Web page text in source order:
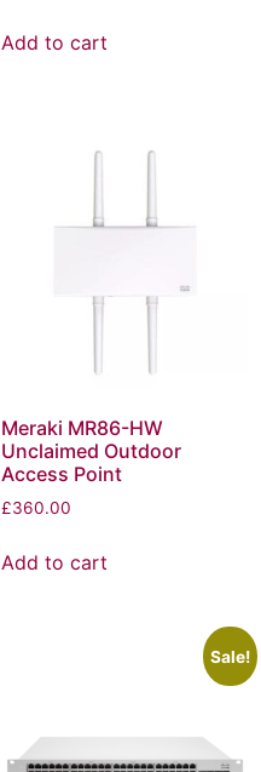
Add to cart
Meraki MR86-HW
Unclaimed Outdoor
Access Point
£360.00
Add to cart
Sale!